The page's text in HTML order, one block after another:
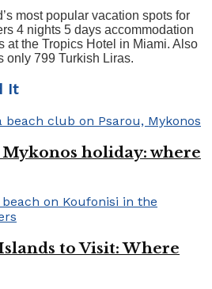
most popular vacation spots for
4 nights 5 days accommodation
at the Tropics Hotel in Miami. Also
only 799 Turkish Liras.
It
holiday: where
to Visit: Where